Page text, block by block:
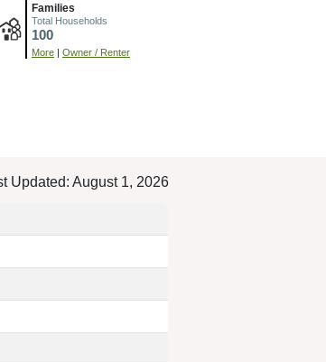
Families
Total Households
100
More | Owner / Renter
Updated: August 1, 2026